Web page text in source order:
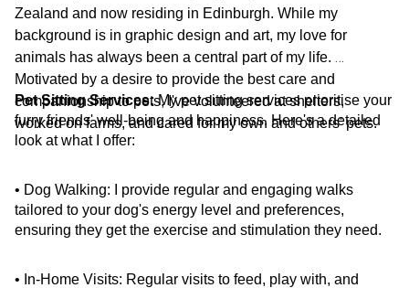
Zealand and now residing in Edinburgh. While my
background is in graphic design and art, my love for
animals has always been a central part of my life.
Motivated by a desire to provide the best care and
companionship to pets, I've volunteered at shelters,
worked on farms, and cared for my own and others' pets.
Pet Sitting Services: My pet sitting services prioritise your
furry friends' well-being and happiness. Here's a detailed
look at what I offer:
• Dog Walking: I provide regular and engaging walks
tailored to your dog's energy level and preferences,
ensuring they get the exercise and stimulation they need.
• In-Home Visits: Regular visits to feed, play with, and